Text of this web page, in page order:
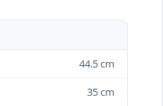
44.5 cm
35 cm